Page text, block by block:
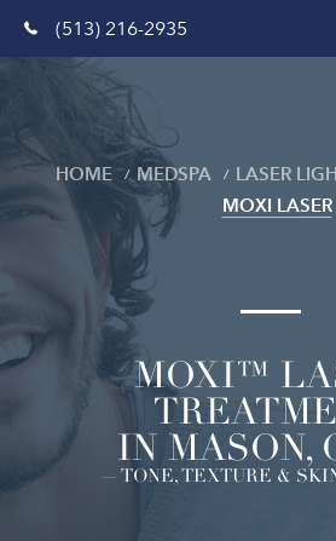
(513) 216-2935
MOXI™
IN MASON,
— TONE, TEXTURE &
HOME MEDSPA
LASER
MOXI LASER